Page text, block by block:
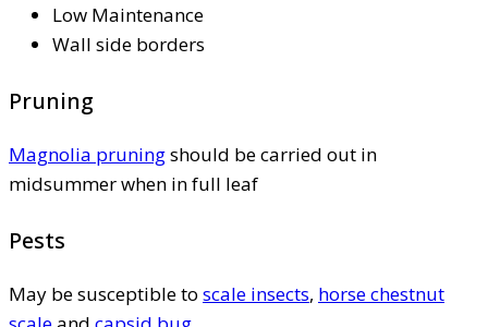
Low Maintenance
Wall side borders
Pruning
Magnolia pruningshould be carried out in
midsummer when in full leaf
Pests
May be susceptible to scale insects, horse chestnut